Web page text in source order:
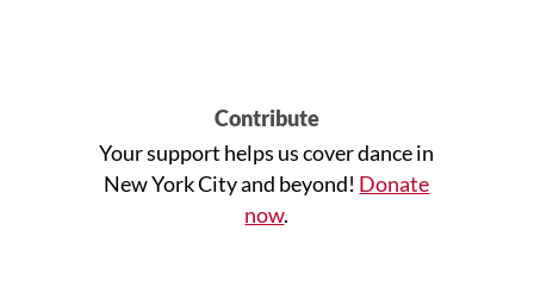
Contribute
Your support helps us cover dance in
New York City and beyond! Donate
now.